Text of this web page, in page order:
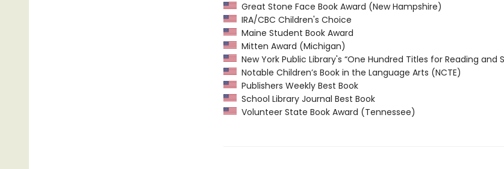
Great Stone Face Book Award (New Hampshire)
IRA/CBC Children's Choice
Maine Student Book Award
Mitten Award (Michigan)
New York Public Library's “One Hundred Titles for Reading and
Notable Children’s Book in the Language Arts (NCTE)
Publishers Weekly Best Book
School Library Journal Best Book
Volunteer State Book Award (Tennessee)